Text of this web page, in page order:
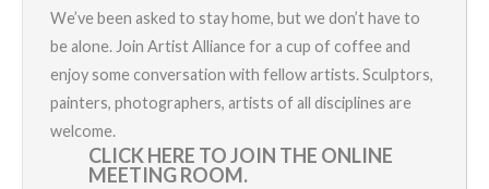
We’ve been asked to stay home, but we don’t have to
be alone. Join Artist Alliance for a cup of coffee and
enjoy some conversation with fellow artists. Sculptors,
painters, photographers, artists of all disciplines are
welcome.
CLICK HERE TO JOIN THE ONLINE
MEETING ROOM.